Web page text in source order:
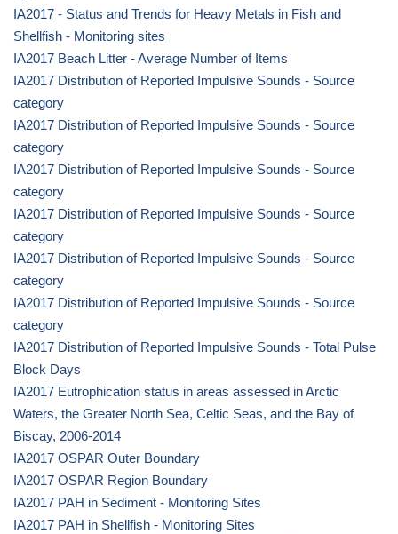
IA2017 - Status and Trends for Heavy Metals in Fish and
Shellfish - Monitoring sites
IA2017 Beach Litter - Average Number of Items
IA2017 Distribution of Reported Impulsive Sounds - Source
category
IA2017 Distribution of Reported Impulsive Sounds - Source
category
IA2017 Distribution of Reported Impulsive Sounds - Source
category
IA2017 Distribution of Reported Impulsive Sounds - Source
category
IA2017 Distribution of Reported Impulsive Sounds - Source
category
IA2017 Distribution of Reported Impulsive Sounds - Source
category
IA2017 Distribution of Reported Impulsive Sounds - Total Pulse
Block Days
IA2017 Eutrophication status in areas assessed in Arctic
Waters, the Greater North Sea, Celtic Seas, and the Bay of
Biscay, 2006-2014
IA2017 OSPAR Outer Boundary
IA2017 OSPAR Region Boundary
IA2017 PAH in Sediment - Monitoring Sites
IA2017 PAH in Shellfish - Monitoring Sites